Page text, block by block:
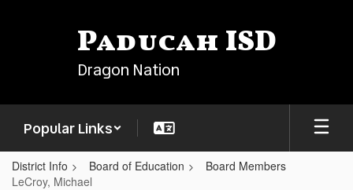
Paducah ISD
Dragon Nation
Popular Links
District Info Board of Education
Board Members
LeCroy, Michael